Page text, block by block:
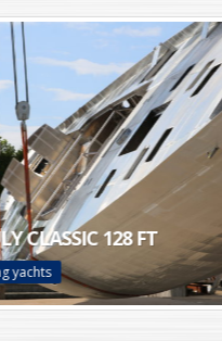
CLASSIC 128 FT